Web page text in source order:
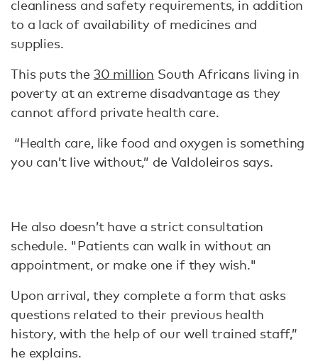
cleanliness and safety requirements, in addition
to a lack of availability of medicines and
supplies.
This puts the 30 million South Africans living in
poverty at an extreme disadvantage as they
cannot afford private health care.
“Health care, like food and oxygen is something
you can’t live without,” de Valdoleiros says.
He also doesn’t have a strict consultation
schedule. "Patients can walk in without an
appointment, or make one if they wish."
Upon arrival, they complete a form that asks
questions related to their previous health
history, with the help of our well trained staff,”
he explains.